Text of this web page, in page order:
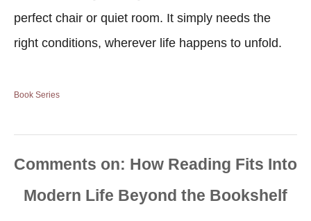
perfect chair or quiet room. It simply needs the
right conditions, wherever life happens to unfold.
Book Series
Comments